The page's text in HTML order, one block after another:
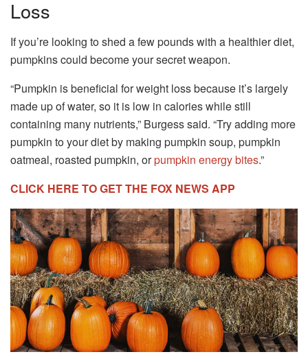
Loss
If you’re looking to shed a few pounds with a healthier diet,
pumpkins could become your secret weapon.
“Pumpkin is beneficial for weight loss because it’s largely
made up of water, so it is low in calories while still
containing many nutrients,” Burgess said. “Try adding more
pumpkin to your diet by making pumpkin soup, pumpkin
oatmeal, roasted pumpkin, orpumpkin energy bites.”
CLICK HERE TO GET THE FOX NEWS APP